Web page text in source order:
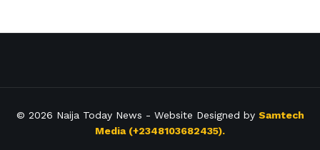
© 2026 Naija Today News - Website Designed by Samtech
Media (+2348103682435).